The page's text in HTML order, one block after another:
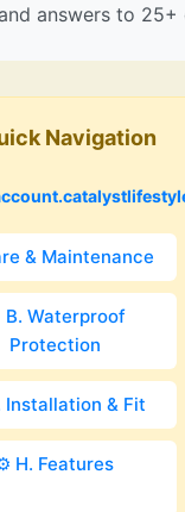
answers to 25+
Navigation
& Maintenance
B. Waterproof
Protection
Installation & Fit
H. Features